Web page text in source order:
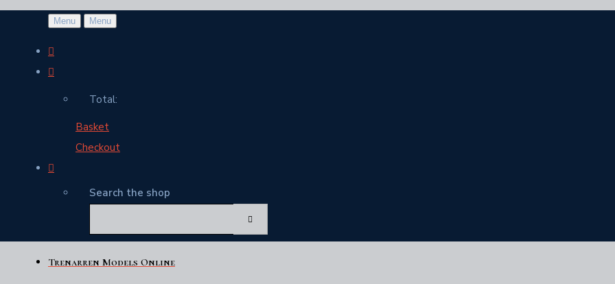
Menu Menu
Total:
Basket
Checkout
Search the shop
Trenarren Models Online